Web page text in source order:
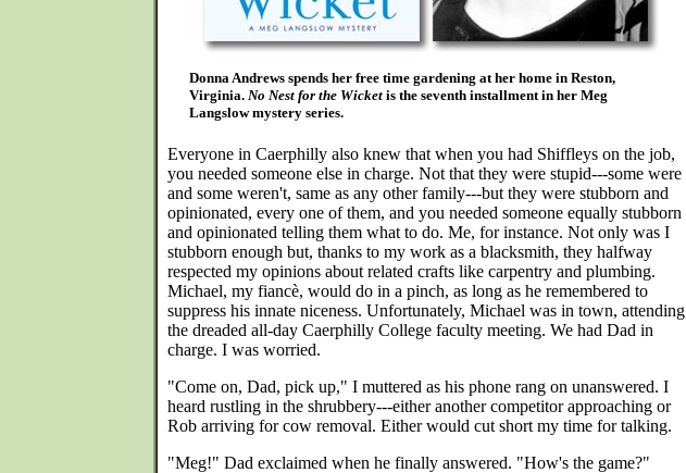
Donna Andrews spends her free time gardening at her home in Reston,
Virginia. No Nest for the Wicket is the seventh installment in her Meg
Langslow mystery series.
Everyone in Caerphilly also knew that when you had Shiffleys on the job,
you needed someone else in charge. Not that they were stupid---some were
and some weren't, same as any other family---but they were stubborn and
opinionated, every one of them, and you needed someone equally stubborn
and opinionated telling them what to do. Me, for instance. Not only was I
stubborn enough but, thanks to my work as a blacksmith, they halfway
respected my opinions about related crafts like carpentry and plumbing.
Michael, my fiancè, would do in a pinch, as long as he remembered to
suppress his innate niceness. Unfortunately, Michael was in town, attending
the dreaded all-day Caerphilly College faculty meeting. We had Dad in
charge. I was worried.
"Come on, Dad, pick up," I muttered as his phone rang on unanswered. I
heard rustling in the shrubbery---either another competitor approaching or
Rob arriving for cow removal. Either would cut short my time for talking.
"Meg!" Dad exclaimed when he finally answered. "How's the game?"